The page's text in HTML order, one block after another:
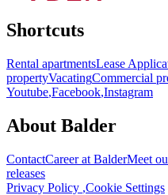
Shortcuts
Rental apartmentsLease
propertyVacatingCommercial
Youtube,Facebook,Instagram
About Balder
ContactCareer at BalderMeet
releases
Privacy Policy ,Cookie Settings